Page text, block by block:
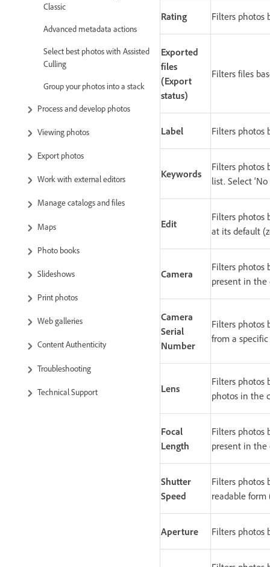
Classic
Advanced metadata actions
Select best photos with Assisted
Culling
Group your photos into a stack
Process and develop photos
Viewing photos
Export photos
Work with external editors
Manage catalogs and files
Maps
Photo books
Slideshows
Print photos
Web galleries
Content Authenticity
Troubleshooting
Technical Support
Rating Filters photos
Exported
files
(Export
status)
Filters files
Label Filters photos
Keywords
Filters photos
list. Select
Edit
Filters photos
at its default
Camera
Filters photos
present in the
Camera
Serial
Number
Filters photos
from a
Lens
Filters photos
photos in the
Focal
Length
Filters photos
present in the
Shutter
Speed
Filters photos
readable form
Aperture Filters photos